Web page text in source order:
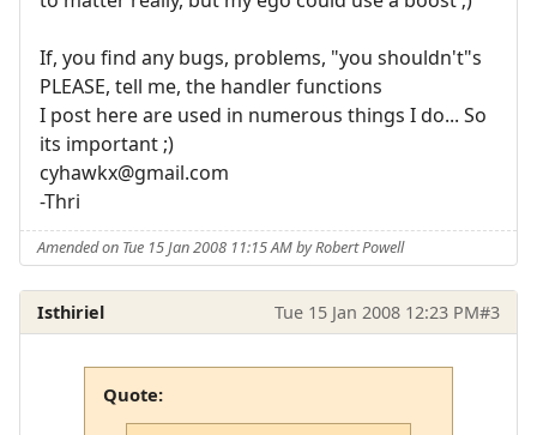
If, you find any bugs, problems, "you shouldn't"s
PLEASE, tell me, the handler functions
I post here are used in numerous things I do... So
its important ;)
cyhawkx@gmail.com
-Thri
Amended on Tue 15 Jan 2008 11:15 AM by Robert Powell
Isthiriel Tue 15 Jan 2008 12:23 PM#3
Quote: